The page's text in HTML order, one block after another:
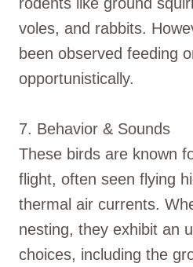
voles, and rabbits.
been observed feeding
opportunistically.
7. Behavior & Sounds
These birds are known
flight, often seen flying
thermal air currents.
nesting, they exhibit an
choices, including the